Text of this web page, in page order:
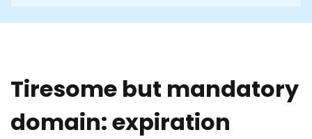
Tiresome but mandatory
domain: expiration